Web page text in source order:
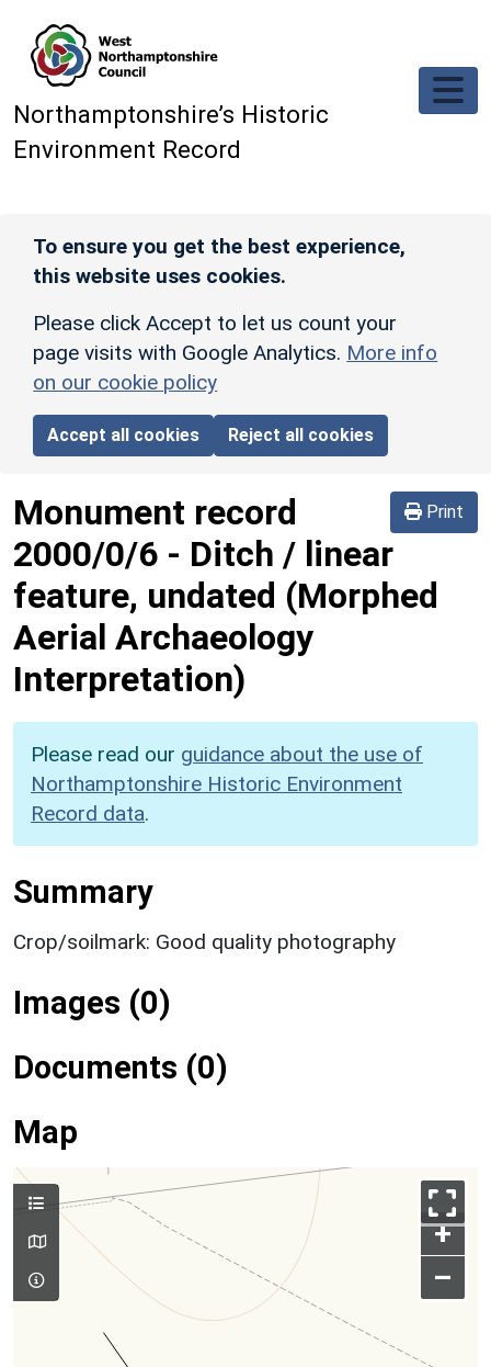
Northamptonshire’s Historic
Environment Record
To ensure you get the best experience,
this website uses cookies.
Please click Accept to let us count your
page visits with Google Analytics. More info
on our cookie policy
Accept all cookies Reject all cookies
Print
Monument record
2000/0/6 - Ditch / linear
feature, undated (Morphed
Aerial Archaeology
Interpretation)
Please read our guidance about the use of
Northamptonshire Historic Environment
Record data.
Summary
Crop/soilmark: Good quality photography
Images (0)
Documents (0)
Map
+
–